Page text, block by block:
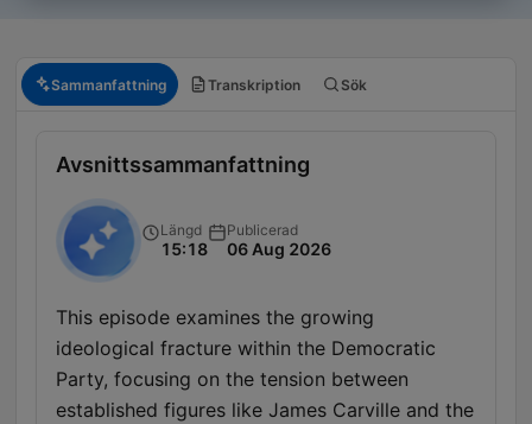
Sammanfattning Transkription Sök
Avsnittssammanfattning
Längd
15:18
Publicerad
06 Aug 2026
This episode examines the growing
ideological fracture within the Democratic
Party, focusing on the tension between
established figures like James Carville and the